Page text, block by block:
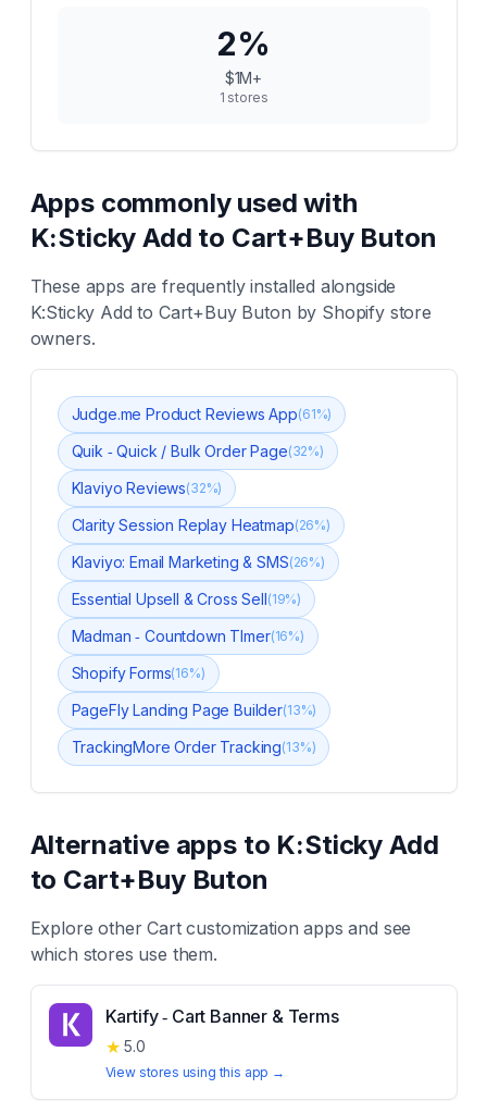
2%
$1M+
1 stores
Apps commonly used with
K:Sticky Add to Cart+Buy Buton
These apps are frequently installed alongside
K:Sticky Add to Cart+Buy Buton by Shopify store
owners.
Judge.me Product Reviews App(61%)
Quik ‑ Quick / Bulk Order Page(32%)
Klaviyo Reviews(32%)
Clarity Session Replay Heatmap(26%)
Klaviyo: Email Marketing & SMS(26%)
Essential Upsell & Cross Sell(19%)
Madman ‑ Countdown TImer(16%)
Shopify Forms(16%)
PageFly Landing Page Builder(13%)
TrackingMore Order Tracking(13%)
Alternative apps to K:Sticky Add
to Cart+Buy Buton
Explore otherCart customization apps and see
which stores use them.
Kartify ‑ Cart Banner & Terms
★ 5.0
View stores using this app →